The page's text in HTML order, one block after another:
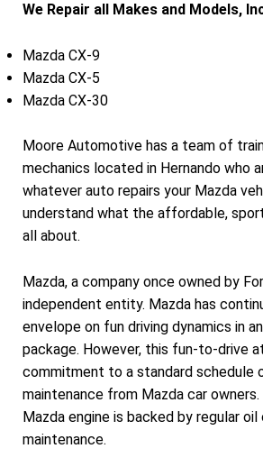
We Repair all Makes and Models,
Mazda CX-9
Mazda CX-5
Mazda CX-30
Moore Automotive has a team of
mechanics located in Hernando who
whatever auto repairs your Mazda
understand what the affordable,
all about.
Mazda, a company once owned by
independent entity. Mazda has
envelope on fun driving dynamics in
package. However, this fun-to-drive
commitment to a standard schedule
maintenance from Mazda car
Mazda engine is backed by regular
maintenance.